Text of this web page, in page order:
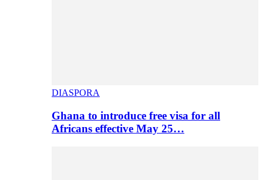
DIASPORA
Ghana to introduce free visa for all
Africans effective May 25…